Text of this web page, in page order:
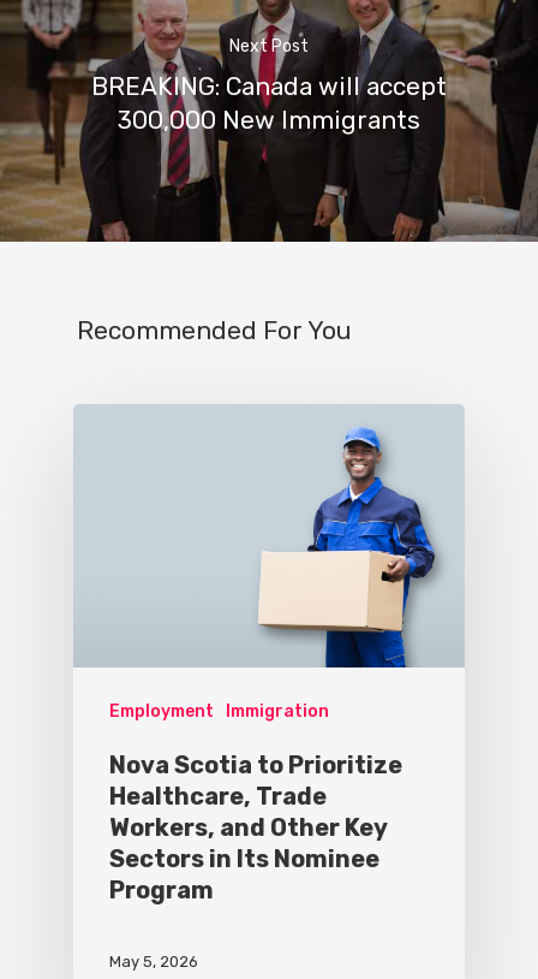
Next Post
BREAKING: Canada will accept
300,000 New Immigrants
Recommended For You
Employment Immigration
Nova Scotia to Prioritize
Healthcare, Trade
Workers, and Other Key
Sectors in Its Nominee
Program
May 5, 2026